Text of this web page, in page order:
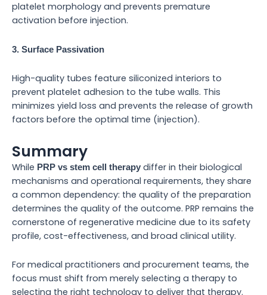
platelet morphology and prevents premature
activation before injection.
3. Surface Passivation
High-quality tubes feature siliconized interiors to
prevent platelet adhesion to the tube walls. This
minimizes yield loss and prevents the release of growth
factors before the optimal time (injection).
Summary
While PRP vs stem cell therapy differ in their biological
mechanisms and operational requirements, they share
a common dependency: the quality of the preparation
determines the quality of the outcome. PRP remains the
cornerstone of regenerative medicine due to its safety
profile, cost-effectiveness, and broad clinical utility.
For medical practitioners and procurement teams, the
focus must shift from merely selecting a therapy to
selecting the right technology to deliver that therapy.